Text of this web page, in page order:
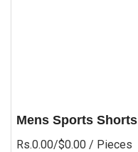
Mens Sports Shorts
Rs.0.00/$0.00 / Pieces